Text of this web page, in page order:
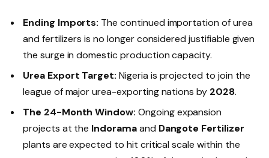
Ending Imports: The continued importation of urea
and fertilizers is no longer considered justifiable given
the surge in domestic production capacity.
Urea Export Target: Nigeria is projected to join the
league of major urea-exporting nations by 2028.
The 24-Month Window: Ongoing expansion
projects at the Indoramaand Dangote Fertilizer
plants are expected to hit critical scale within the